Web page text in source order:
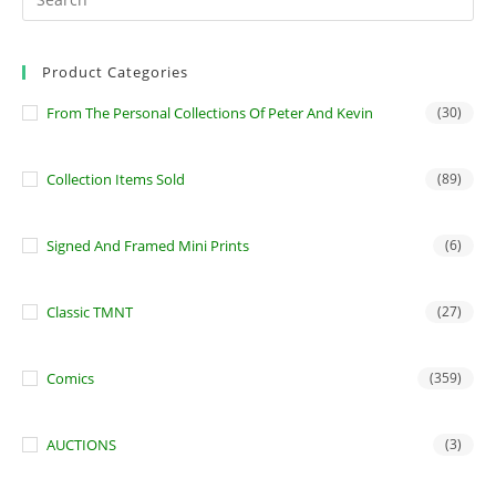
Product Categories
From The Personal Collections Of Peter And Kevin (30)
Collection Items Sold (89)
Signed And Framed Mini Prints (6)
Classic TMNT (27)
Comics (359)
AUCTIONS (3)